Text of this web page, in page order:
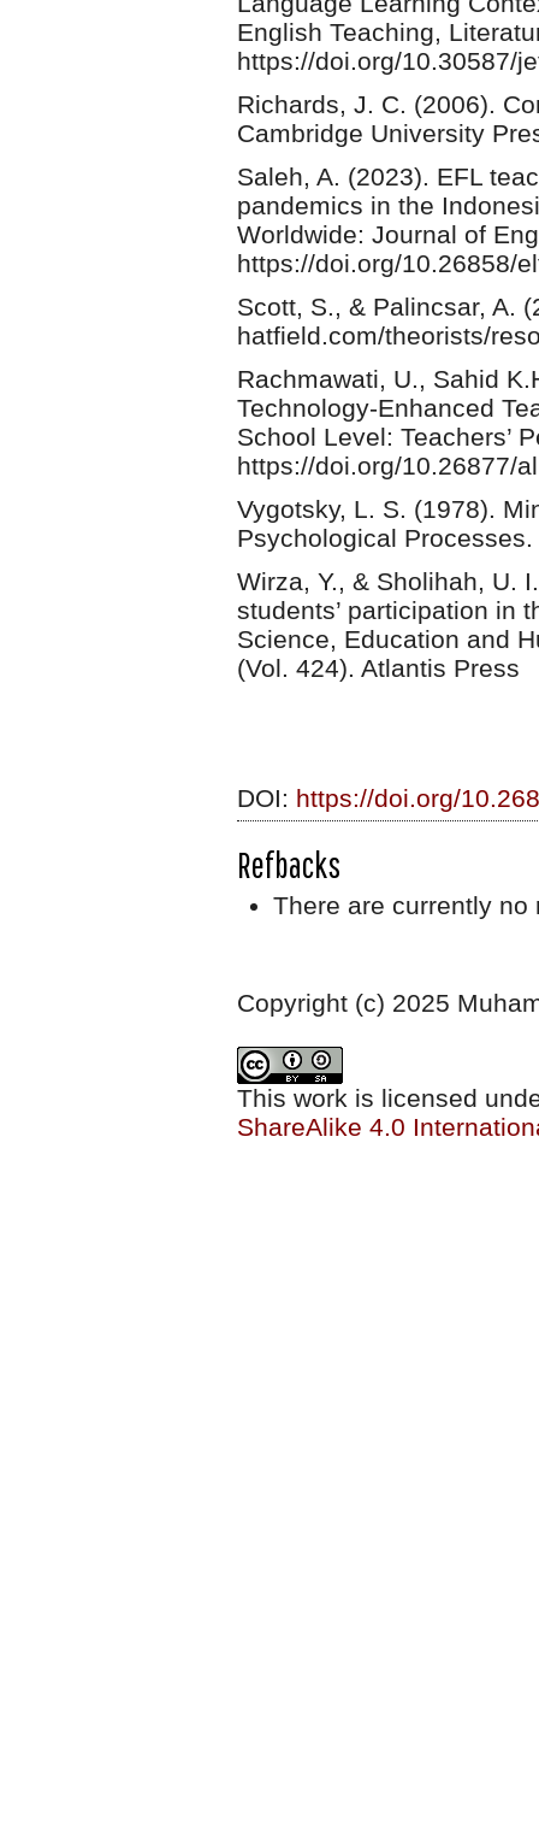
English Teaching,
https://doi.org/10.30587/
Richards, J. C. (2006).
Cambridge University
Saleh, A. (2023). EFL
pandemics in the
Worldwide: Journal of
https://doi.org/10.26858/
Scott, S., & Palincsar, A.
hatfield.com/theorists/
Rachmawati, U., Sahid
Technology-Enhanced
School Level: Teachers’
https://doi.org/10.26877/
Vygotsky, L. S. (1978).
Psychological
Wirza, Y., & Sholihah, U.
students’ participation in
Science, Education and
(Vol. 424). Atlantis Press
DOI: https://doi.org/
Refbacks
There are currently no
Copyright (c) 2025
This work is licensed
ShareAlike 4.0